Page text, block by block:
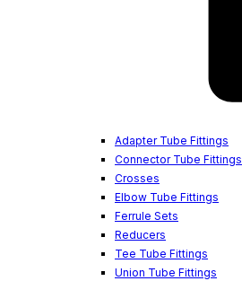
Adapter Tube Fittings
Connector Tube Fittings
Crosses
Elbow Tube Fittings
Ferrule Sets
Reducers
Tee Tube Fittings
Union Tube Fittings